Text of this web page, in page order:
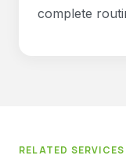
complete
RELATED SERVICES